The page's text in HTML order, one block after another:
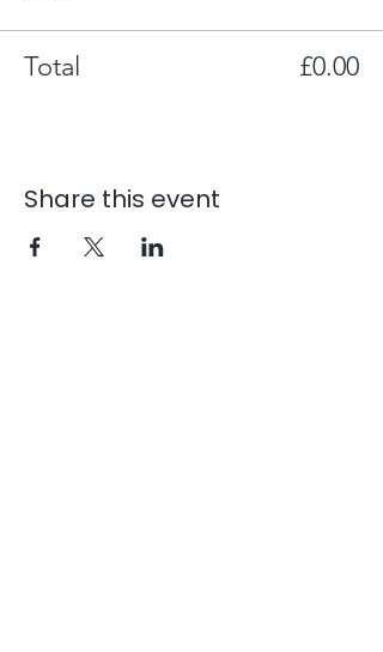
Total £0.00
Share this event